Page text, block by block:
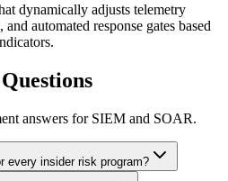
dynamically adjusts telemetry
automated response gates based
answers for SIEM and SOAR.
every insider risk program?